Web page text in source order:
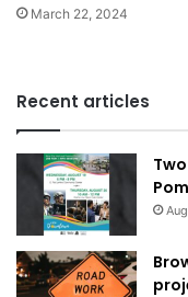
March 22, 2024
Recent articles